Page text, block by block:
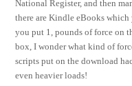
National Register, and then
there are Kindle eBooks
you put 1, pounds of force on
box, I wonder what kind of
scripts put on the download
even heavier loads!